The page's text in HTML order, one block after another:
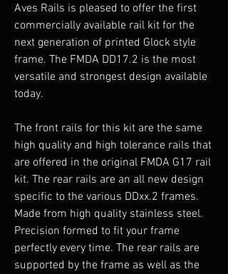
Aves Rails is pleased to offer the first
commercially available rail kit for the
next generation of printed Glock style
frame. The FMDA DD17.2 is the most
versatile and strongest design available
today.
The front rails for this kit are the same
high quality and high tolerance rails that
are offered in the original FMDA G17 rail
kit. The rear rails are an all new design
specific to the various DDxx.2 frames.
Made from high quality stainless steel.
Precision formed to fit your frame
perfectly every time. The rear rails are
supported by the frame as well as the